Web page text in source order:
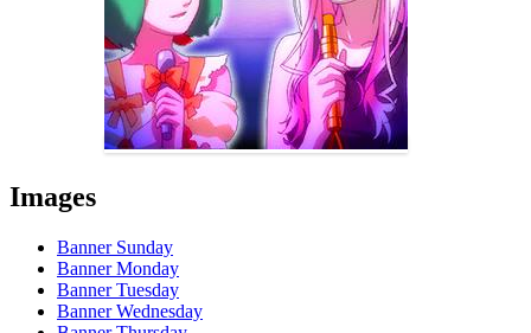
Images
Banner Sunday
Banner Monday
Banner Tuesday
Banner Wednesday